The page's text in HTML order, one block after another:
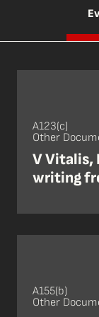
A123(c)
Other
V Vitalis,
writing
A155(b)
Other